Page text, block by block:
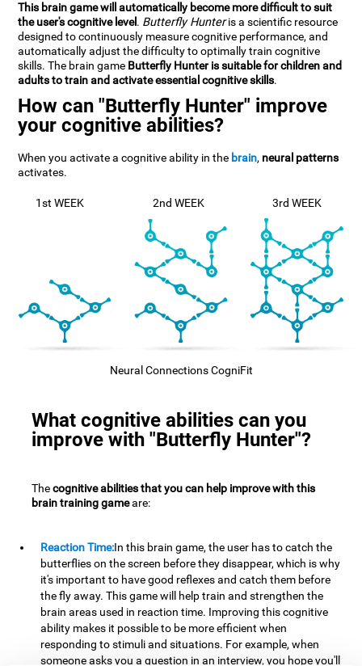
This brain game will automatically become more difficult to suit
the user's cognitive level. Butterfly Hunteris a scientific resource
designed to continuously measure cognitive performance, and
automatically adjust the difficulty to optimally train cognitive
skills. The brain game Butterfly Hunter is suitable for children and
adults to train and activate essential cognitive skills.
How can "Butterfly Hunter" improve
your cognitive abilities?
When you activate a cognitive ability in the brain, neural patterns
activates.
1st WEEK 2nd WEEK 3rd WEEK
Neural Connections CogniFit
What cognitive abilities can you
improve with "Butterfly Hunter"?
Thecognitive abilities that you can help improve with this
brain training gameare:
Reaction Time:In this brain game, the user has to catch the
butterflies on the screen before they disappear, which is why
it's important to have good reflexes and catch them before
the fly away. This game will help train and strengthen the
brain areas used in reaction time. Improving this cognitive
ability makes it possible to be more efficient when
responding to stimuli and situations. For example, when
someone asks you a question in an interview, you hope you'll